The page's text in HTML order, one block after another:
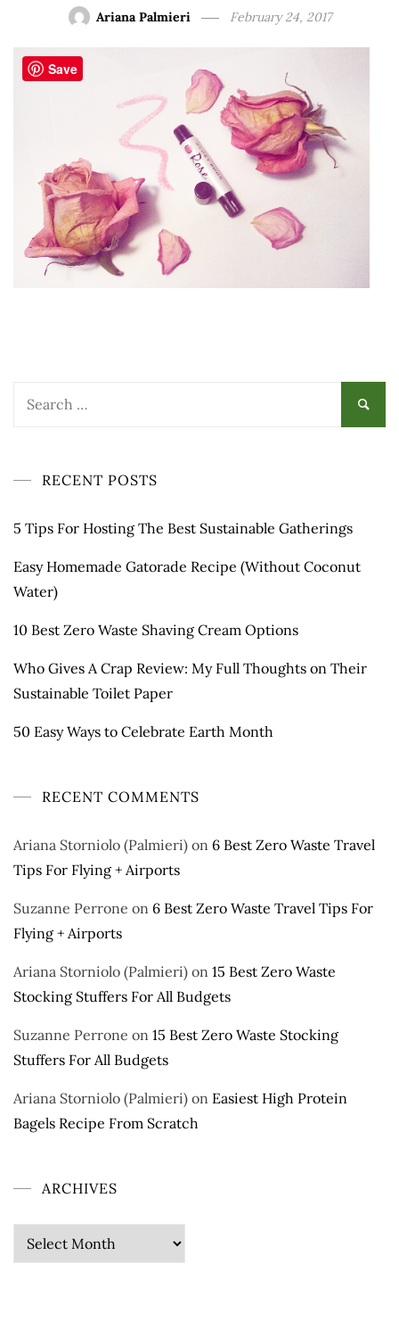
Ariana Palmieri February 24, 2017
RECENT POSTS
5 Tips For Hosting The Best Sustainable Gatherings
Easy Homemade Gatorade Recipe (Without Coconut
Water)
10 Best Zero Waste Shaving Cream Options
Who Gives A Crap Review: My Full Thoughts on Their
Sustainable Toilet Paper
50 Easy Ways to Celebrate Earth Month
RECENT COMMENTS
Ariana Storniolo (Palmieri) on 6 Best Zero Waste Travel
Tips For Flying + Airports
Suzanne Perrone on 6 Best Zero Waste Travel Tips For
Flying + Airports
Ariana Storniolo (Palmieri) on 15 Best Zero Waste
Stocking Stuffers For All Budgets
Suzanne Perrone on 15 Best Zero Waste Stocking
Stuffers For All Budgets
Ariana Storniolo (Palmieri) on Easiest High Protein
Bagels Recipe From Scratch
ARCHIVES
Archives
Save